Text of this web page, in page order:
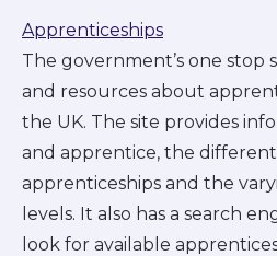
Apprenticeships
The government’s one stop
and resources about
the UK. The site provides
and apprentice, the
apprenticeships and the
levels. It also has a search
look for available